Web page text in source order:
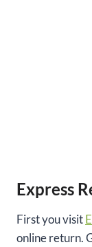
Express
First you visit
online return.